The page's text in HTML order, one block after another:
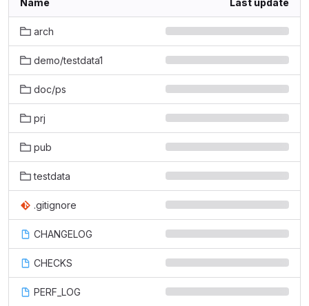
Name Last update
arch
demo/testdata1
doc/ps
prj
pub
testdata
.gitignore
CHANGELOG
CHECKS
PERF_LOG